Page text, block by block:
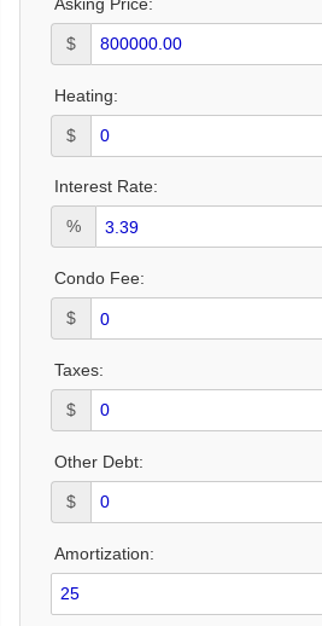
$
Heating:
$
Interest Rate:
%
Condo Fee:
$
Taxes:
$
Other Debt:
$
Amortization: